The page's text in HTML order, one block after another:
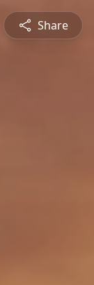
Share